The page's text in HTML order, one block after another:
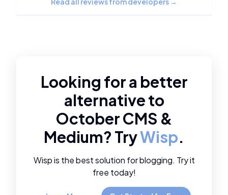
Looking for a better
alternative to
October CMS &
Medium? TryWisp.
Wisp is the best solution for blogging. Try it
free today!